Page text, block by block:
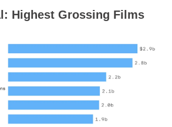
Highest Grossing Films